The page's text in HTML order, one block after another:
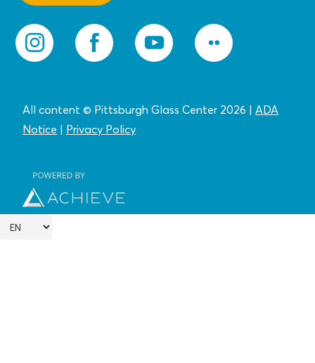
All content © Pittsburgh Glass Center 2026 | ADA
Notice | Privacy Policy